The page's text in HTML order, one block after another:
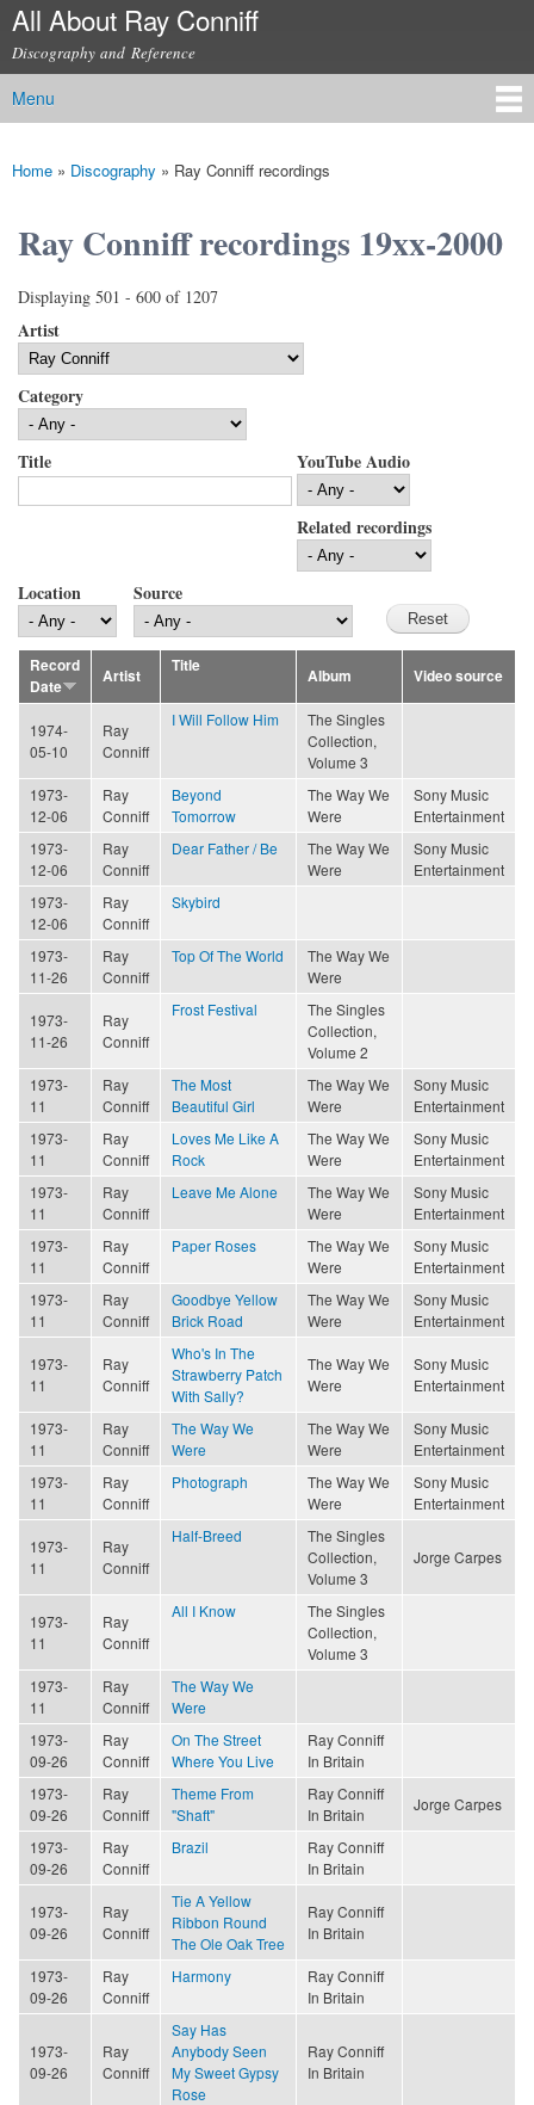
Skip to
content
All About Ray Conniff
Discography and Reference
Main menu
Menu
You are here
Home » Discography » Ray Conniff recordings
Ray Conniff recordings 19xx-2000
Displaying 501 - 600 of 1207
Artist
Category
Title YouTube Audio
Related recordings
Location Source
Record
Date
Artist
Title
Album Video source
1974-
05-10
Ray
Conniff
I Will Follow Him
The Singles
Collection,
Volume 3
1973-
12-06
Ray
Conniff
Beyond
Tomorrow
The Way We
Were
Sony Music
Entertainment
1973-
12-06
Ray
Conniff
Dear Father / Be
The Way We
Were
Sony Music
Entertainment
1973-
12-06
Ray
Conniff
Skybird
1973-
11-26
Ray
Conniff
Top Of The World
The Way We
Were
1973-
11-26
Ray
Conniff
Frost Festival
The Singles
Collection,
Volume 2
1973-
11
Ray
Conniff
The Most
Beautiful Girl
The Way We
Were
Sony Music
Entertainment
1973-
11
Ray
Conniff
Loves Me Like A
Rock
The Way We
Were
Sony Music
Entertainment
1973-
11
Ray
Conniff
Leave Me Alone
The Way We
Were
Sony Music
Entertainment
1973-
11
Ray
Conniff
Paper Roses
The Way We
Were
Sony Music
Entertainment
1973-
11
Ray
Conniff
Goodbye Yellow
Brick Road
The Way We
Were
Sony Music
Entertainment
1973-
11
Ray
Conniff
Who's In The
Strawberry Patch
With Sally?
The Way We
Were
Sony Music
Entertainment
1973-
11
Ray
Conniff
The Way We
Were
The Way We
Were
Sony Music
Entertainment
1973-
11
Ray
Conniff
Photograph
The Way We
Were
Sony Music
Entertainment
1973-
11
Ray
Conniff
Half-Breed
The Singles
Collection,
Volume 3
Jorge Carpes
1973-
11
Ray
Conniff
All I Know
The Singles
Collection,
Volume 3
1973-
11
Ray
Conniff
The Way We
Were
1973-
09-26
Ray
Conniff
On The Street
Where You Live
Ray Conniff
In Britain
1973-
09-26
Ray
Conniff
Theme From
"Shaft"
Ray Conniff
In Britain
Jorge Carpes
1973-
09-26
Ray
Conniff
Brazil
Ray Conniff
In Britain
1973-
09-26
Ray
Conniff
Tie A Yellow
Ribbon Round
The Ole Oak Tree
Ray Conniff
In Britain
1973-
09-26
Ray
Conniff
Harmony
Ray Conniff
In Britain
1973-
09-26
Ray
Conniff
Say Has
Anybody Seen
My Sweet Gypsy
Rose
Ray Conniff
In Britain